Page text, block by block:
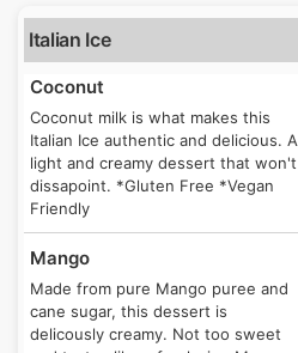
Italian Ice
Coconut
Coconut milk is what makes this
Italian Ice authentic and delicious. A
light and creamy dessert that won't
dissapoint. *Gluten Free *Vegan
Friendly
Mango
Made from pure Mango puree and
cane sugar, this dessert is
delicously creamy. Not too sweet